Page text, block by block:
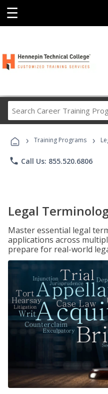
☰
› Training Programs ›
phone Call Us: 855.520.6806
Legal
Master essential legal
applications across
prepare for real-world